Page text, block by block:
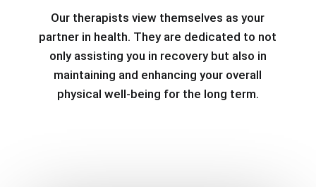
Our therapists view themselves as your
partner in health. They are dedicated to not
only assisting you in recovery but also in
maintaining and enhancing your overall
physical well-being for the long term.